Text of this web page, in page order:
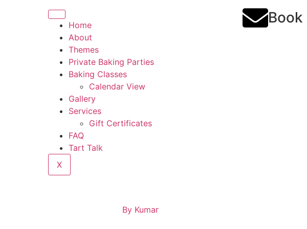
Home
About
Themes
Private Baking Parties
Baking Classes
Calendar View
Gallery
Services
Gift Certificates
FAQ
Tart Talk
X
Book
ByKumar